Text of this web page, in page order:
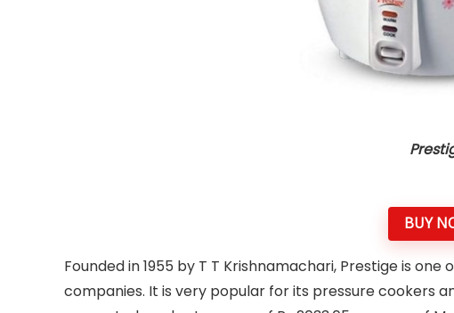
BUY
Founded in 1955 by T T Krishnamachari, Prestige is
companies. It is very popular for its pressure cookers